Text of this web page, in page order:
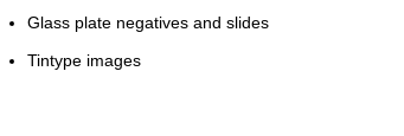
Glass plate negatives and slides
Tintype images